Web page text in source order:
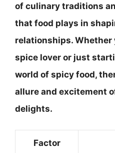
of culinary traditions
that food plays in
relationships. Whether
spice lover or just
world of spicy food,
allure and excitement
delights.
Factor